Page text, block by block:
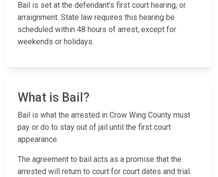
Bail is set at the defendant’s first court hearing, or
arraignment. State law requires this hearing be
scheduled within 48 hours of arrest, except for
weekends or holidays.
What is Bail?
Bail is what the arrested in Crow Wing County must
pay or do to stay out of jail until the first court
appearance.
The agreement to bail acts as a promise that the
arrested will return to court for court dates and trial.